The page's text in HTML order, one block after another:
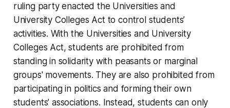
ruling party enacted the Universities and
University Colleges Act to control students’
activities. With the Universities and University
Colleges Act, students are prohibited from
standing in solidarity with peasants or marginal
groups' movements. They are also prohibited from
participating in politics and forming their own
students’ associations. Instead, students can only